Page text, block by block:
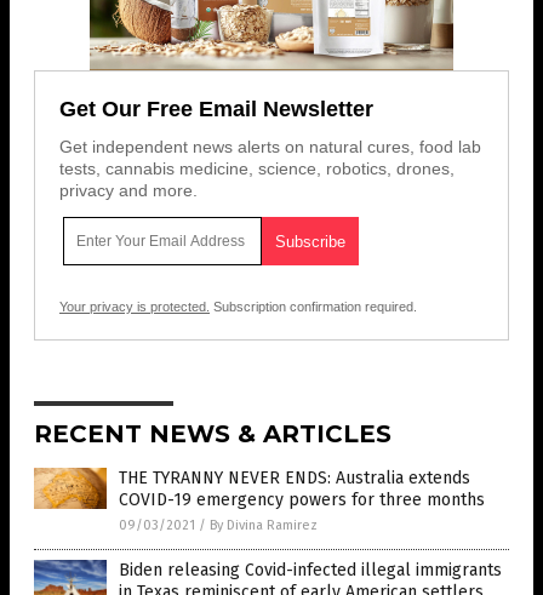
Get Our Free Email Newsletter
Get independent news alerts on natural cures, food lab
tests, cannabis medicine, science, robotics, drones,
privacy and more.
Your privacy is protected. Subscription confirmation required.
RECENT NEWS & ARTICLES
THE TYRANNY NEVER ENDS: Australia extends
COVID-19 emergency powers for three months
09/03/2021 / By Divina Ramirez
Biden releasing Covid-infected illegal immigrants